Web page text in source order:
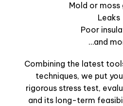
Mold or moss
Leaks
Poor
…and
Combining the latest
techniques, we put
rigorous stress test,
and its long-term